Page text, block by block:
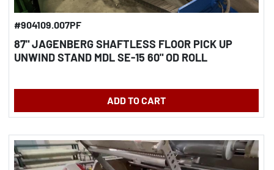
#904109.007PF
87" JAGENBERG SHAFTLESS FLOOR PICK UP
UNWIND STAND MDL SE-15 60" OD ROLL
ADD TO CART